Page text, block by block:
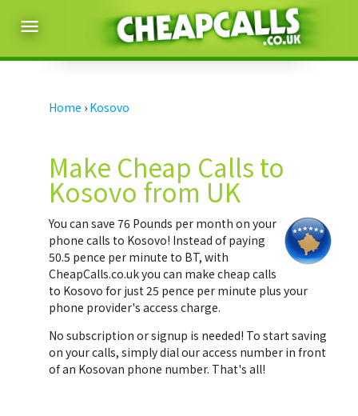
menu
Home › Kosovo
Make Cheap Calls to
Kosovo from UK
You can save76 Pounds per monthon your
phone calls to Kosovo! Instead of paying
50.5 pence per minute to BT, with
CheapCalls.co.uk you can make cheap calls
to Kosovo for just 25 pence per minute plus your
phone provider's access charge.
No subscription or signup is needed! To start saving
on your calls, simply dial our access number in front
of an Kosovan phone number. That's all!